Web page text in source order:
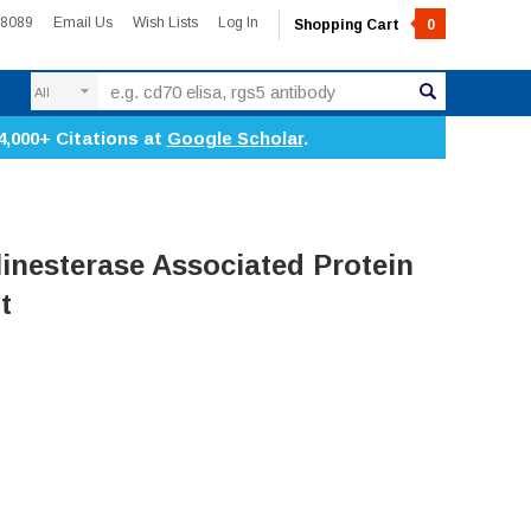
Email Us Wish Lists Log In Shopping Cart 0
Citations at Google Scholar.
Associated Protein